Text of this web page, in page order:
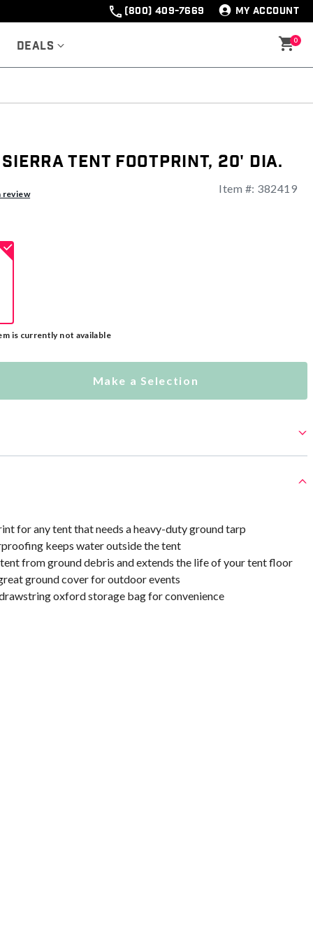
(800) 409-7669 MY ACCOUNT
Deals 0
Sierra Tent Footprint, 20' Dia.
review Item #: 382419
is currently not available
Make a Selection
for any tent that needs a heavy-duty ground tarp
keeps water outside the tent
from ground debris and extends the life of your tent floor
ground cover for outdoor events
oxford storage bag for convenience